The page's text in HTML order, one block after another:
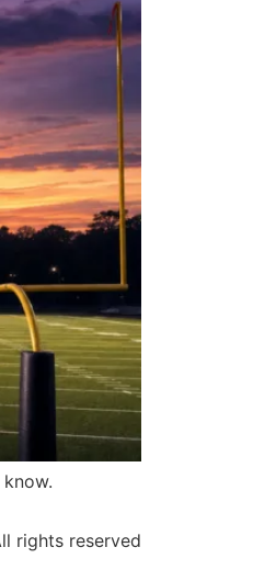
rights reserved